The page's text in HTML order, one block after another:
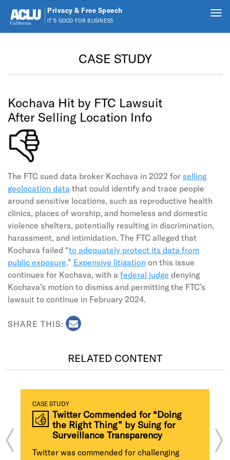
Privacy & Free Speech
IT'S GOOD FOR BUSINESS
CASE STUDY
Kochava Hit by FTC Lawsuit
After Selling Location Info
The FTC sued data broker Kochava in 2022 for selling
geolocation data that could identify and trace people
around sensitive locations, such as reproductive health
clinics, places of worship, and homeless and domestic
violence shelters, potentially resulting in discrimination,
harassment, and intimidation. The FTC alleged that
Kochava failed “to adequately protect its data from
public exposure.” Expensive litigation on this issue
continues for Kochava, with a federal judge denying
Kochava’s motion to dismiss and permitting the FTC’s
lawsuit to continue in February 2024.
SHARE THIS:
RELATED CONTENT
CASE STUDY
Twitter Commended for “Doing
the Right Thing” by Suing for
Surveillance Transparency
Twitter was commended for challenging